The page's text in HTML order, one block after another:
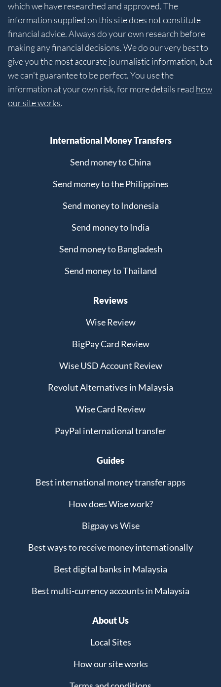
which we have researched and approved. The
information supplied on this site does not constitute
financial advice. Always do your own research before
making any financial decisions. We do our very best to
give you the most accurate journalistic information, but
we can't guarantee to be perfect. You use the
information at your own risk, for more details read how
our site works.
International Money Transfers
Send money to China
Send money to the Philippines
Send money to Indonesia
Send money to India
Send money to Bangladesh
Send money to Thailand
Reviews
Wise Review
BigPay Card Review
Wise USD Account Review
Revolut Alternatives in Malaysia
Wise Card Review
PayPal international transfer
Guides
Best international money transfer apps
How does Wise work?
Bigpay vs Wise
Best ways to receive money internationally
Best digital banks in Malaysia
Best multi-currency accounts in Malaysia
About Us
Local Sites
How our site works